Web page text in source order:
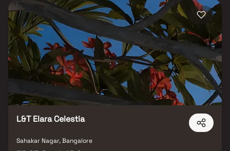
L&T Elara Celestia
Sahakar Nagar, Bangalore